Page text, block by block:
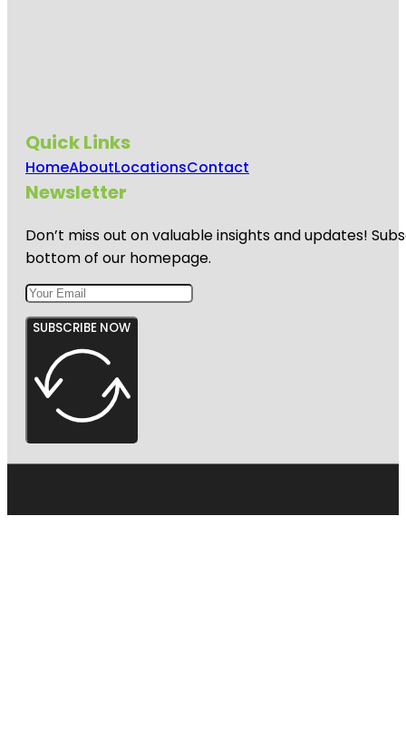
Quick Links
HomeAboutLocationsContact
Newsletter
Don’t miss out on valuable insights and updates!
bottom of our homepage.
SUBSCRIBE NOW